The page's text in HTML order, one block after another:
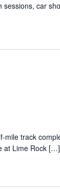
car
mile track
at Lime Rock […]